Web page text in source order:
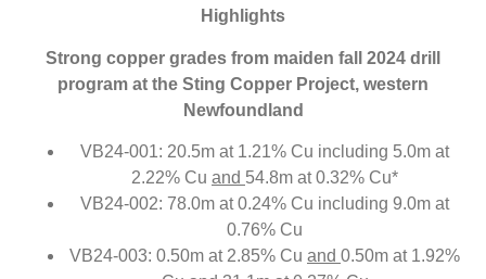
Highlights
Strong copper grades from maiden fall 2024 drill
program at the Sting Copper Project, western
Newfoundland
VB24-001: 20.5m at 1.21% Cu including 5.0m at
2.22% Cu and 54.8m at 0.32% Cu*
VB24-002: 78.0m at 0.24% Cu including 9.0m at
0.76% Cu
VB24-003: 0.50m at 2.85% Cu and 0.50m at 1.92%